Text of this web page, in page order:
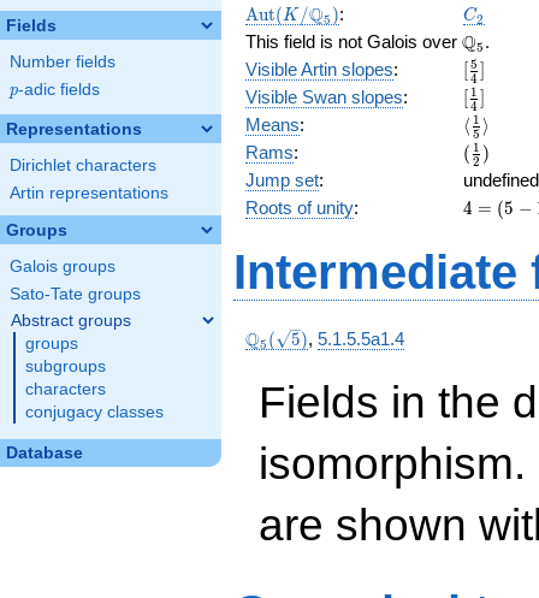
Fields
Number fields
p
p-adic fields
Representations
Dirichlet characters
Artin representations
Groups
Galois groups
Sato-Tate groups
Abstract groups
groups
subgroups
characters
conjugacy classes
Database
\Aut(K/\Q_{5})
Aut(K /Q5 ): C_2
C2
This field is not Galois over \Q_{5}.
Q5 .
Visible Artin slopes:
[\frac{5}
{4}]
4
5
Visible Swan slopes:
[\frac{1}
{4}]
4
1
Means: ⟨ 5
1 ⟩
Rams:
(\frac{1}
{2})
( 2
1 )
Jump set:
undefined
Roots of unity:
4
-
1)
4 = (5 −
Intermediate
\Q_{5}
Q5 ( 5), 5.1.5.5a1.4
Fields in the
are shown